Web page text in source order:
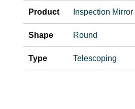
Product Inspection Mirror
Shape Round
Type Telescoping